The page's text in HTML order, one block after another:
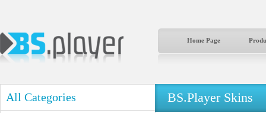
Home Page
All Categories BS.Player Skins